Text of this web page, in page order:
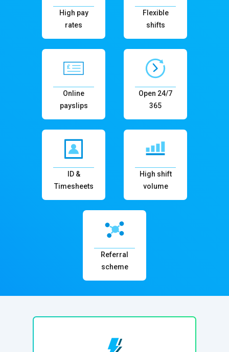
High pay
rates
Flexible
shifts
Online
payslips
Open 24/7
365
ID &
Timesheets
High shift
volume
Referral
scheme